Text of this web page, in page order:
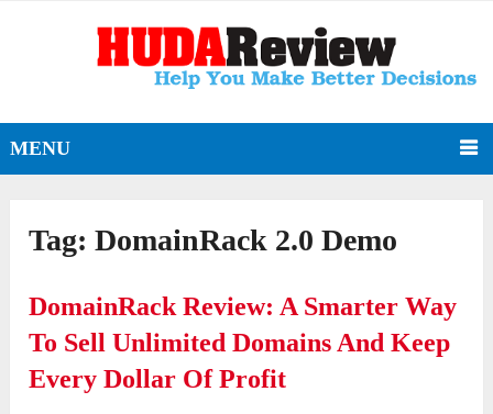
MENU
Tag:DomainRack 2.0 Demo
DomainRack Review: A Smarter Way
To Sell Unlimited Domains And Keep
Every Dollar Of Profit